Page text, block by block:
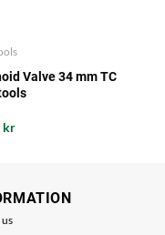
Valve 34 mm TC
kr